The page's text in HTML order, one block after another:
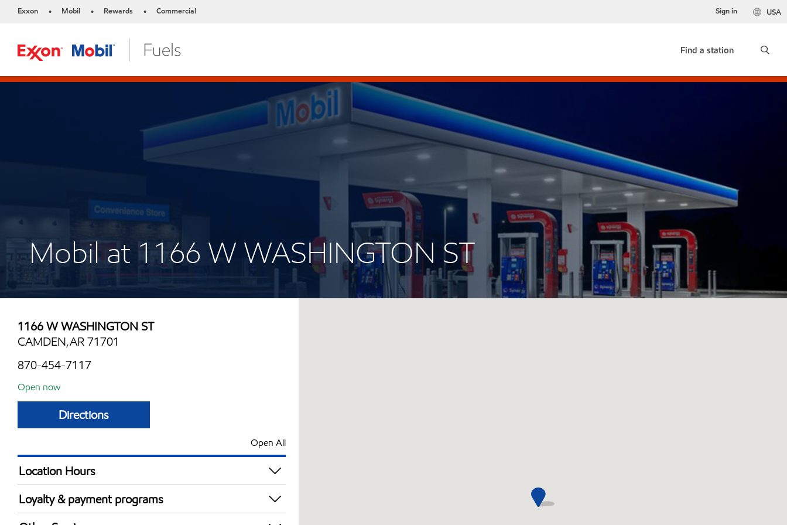
Exxon • Mobil • Rewards • Commercial USA
Sign in
Find a station
Mobil at 1166 W WASHINGTON ST
1166 W WASHINGTON ST
CAMDEN,AR 71701
870-454-7117
Open now
Directions
Open All
Location Hours
Mon
Tue
Loyalty & payment programs
Walmart+